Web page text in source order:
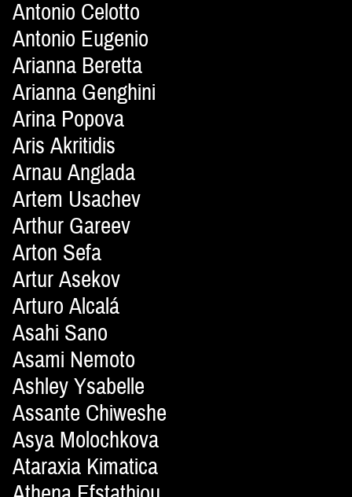
Antonio Celotto
Antonio Eugenio
Arianna Beretta
Arianna Genghini
Arina Popova
Aris Akritidis
Arnau Anglada
Artem Usachev
Arthur Gareev
Arton Sefa
Artur Asekov
Arturo Alcalá
Asahi Sano
Asami Nemoto
Ashley Ysabelle
Assante Chiweshe
Asya Molochkova
Ataraxia Kimatica